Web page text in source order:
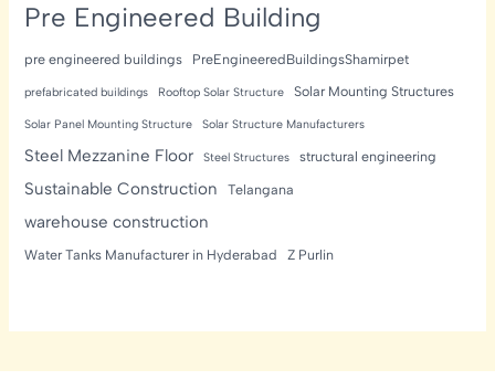
Pre Engineered Building
pre engineered buildings PreEngineeredBuildingsShamirpet
prefabricated buildings Rooftop Solar Structure Solar Mounting Structures
Solar Panel Mounting Structure Solar Structure Manufacturers
Steel Mezzanine Floor Steel Structures structural engineering
Sustainable Construction Telangana
warehouse construction
Water Tanks Manufacturer in Hyderabad Z Purlin